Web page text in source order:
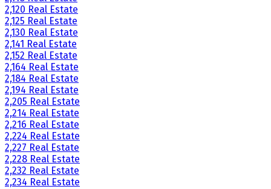
2,120 Real Estate
2,125 Real Estate
2,130 Real Estate
2,141 Real Estate
2,152 Real Estate
2,164 Real Estate
2,184 Real Estate
2,194 Real Estate
2,205 Real Estate
2,214 Real Estate
2,216 Real Estate
2,224 Real Estate
2,227 Real Estate
2,228 Real Estate
2,232 Real Estate
2,234 Real Estate